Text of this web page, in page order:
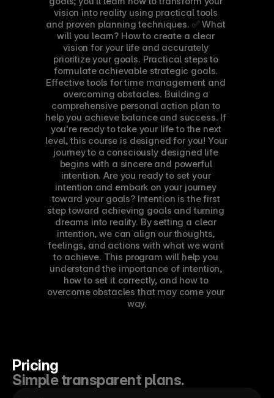
vision into reality using practical tools
and proven planning techniques. ✅ What
will you learn? How to create a clear
vision for your life and accurately
prioritize your goals. Practical steps to
formulate achievable strategic goals.
Effective tools for time management and
overcoming obstacles. Building a
comprehensive personal action plan to
help you achieve balance and success. If
you're ready to take your life to the next
level, this course is designed for you! Your
journey to a consciously designed life
begins with a sincere and powerful
intention. Are you ready to set your
intention and embark on your journey
toward your goals? Intention is the first
step toward achieving goals and turning
dreams into reality. By setting a clear
intention, we can align our thoughts,
feelings, and actions with what we want
to achieve. This program will help you
understand the importance of intention,
how to set it correctly, and how to
overcome obstacles that may come your
way.
Pricing
Simple transparent plans.